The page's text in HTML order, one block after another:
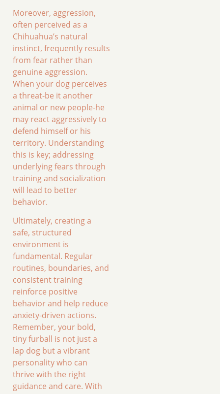
Moreover, aggression,
often perceived as a
Chihuahua’s natural
instinct, frequently results
from fear rather than
genuine aggression.
When your dog perceives
a threat-be it another
animal or new people-he
may react aggressively to
defend himself or his
territory. Understanding
this is key; addressing
underlying fears through
training and socialization
will lead to better
behavior.
Ultimately, creating a
safe, structured
environment is
fundamental. Regular
routines, boundaries, and
consistent training
reinforce positive
behavior and help reduce
anxiety-driven actions.
Remember, your bold,
tiny furball is not just a
lap dog but a vibrant
personality who can
thrive with the right
guidance and care. With